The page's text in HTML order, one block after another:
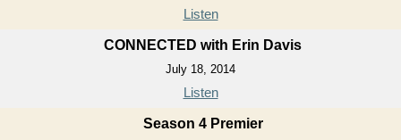
Listen
CONNECTED with Erin Davis
July 18, 2014
Listen
Season 4 Premier